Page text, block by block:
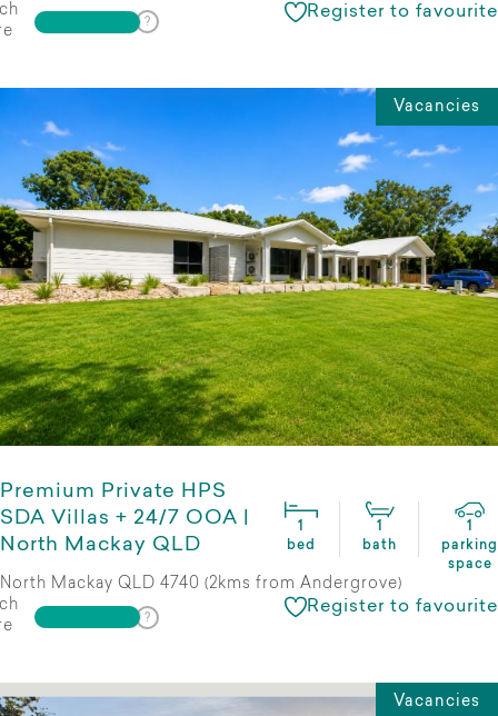
Register to favourite
Vacancies
Premium Private HPS
SDA Villas + 24/7 OOA |
North Mackay QLD
bed
bath
parking
space
North Mackay QLD 4740 (2kms from Andergrove)
Register to favourite
Vacancies